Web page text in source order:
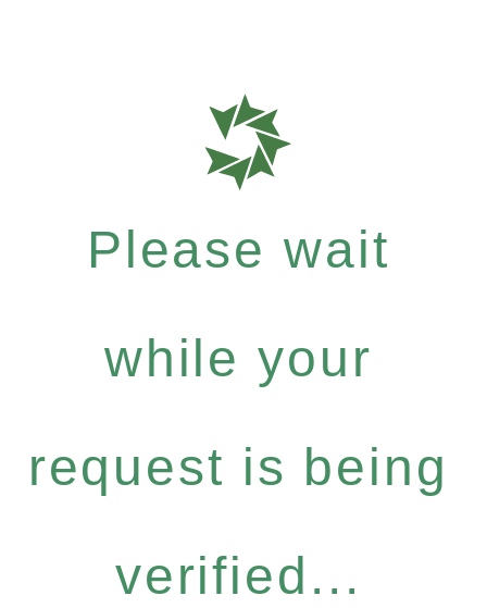
Please wait
while your
request is being
verified...